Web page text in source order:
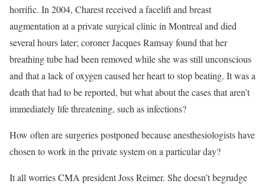
horrific. In 2004, Charest received a facelift and breast
augmentation at a private surgical clinic in Montreal and died
several hours later; coroner Jacques Ramsay found that her
breathing tube had been removed while she was still unconscious
and that a lack of oxygen caused her heart to stop beating. It was a
death that had to be reported, but what about the cases that aren’t
immediately life threatening, such as infections?
How often are surgeries postponed because anesthesiologists have
chosen to work in the private system on a particular day?
It all worries CMA president Joss Reimer. She doesn’t begrudge